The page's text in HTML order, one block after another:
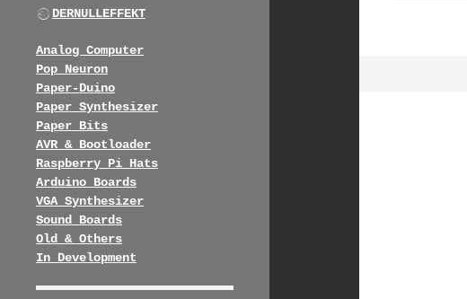
DERNULLEFFEKT
Analog Computer
Pop Neuron
Paper-Duino
Paper Synthesizer
Paper Bits
AVR & Bootloader
Raspberry Pi Hats
Arduino Boards
VGA Synthesizer
Sound Boards
Old & Others
In Development